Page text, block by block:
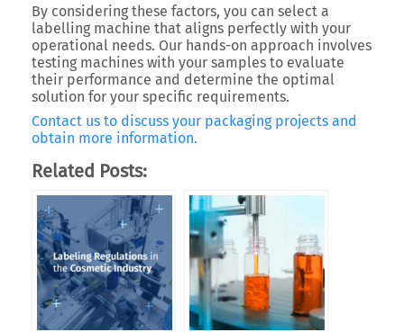
By considering these factors, you can select a
labelling machine that aligns perfectly with your
operational needs. Our hands-on approach involves
testing machines with your samples to evaluate
their performance and determine the optimal
solution for your specific requirements.
Contact us to discuss your packaging projects and
obtain more information.
Related Posts: